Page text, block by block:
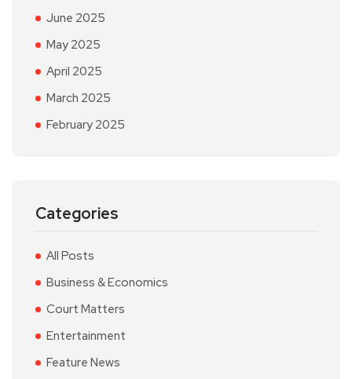
June 2025
May 2025
April 2025
March 2025
February 2025
Categories
All Posts
Business & Economics
Court Matters
Entertainment
Feature News